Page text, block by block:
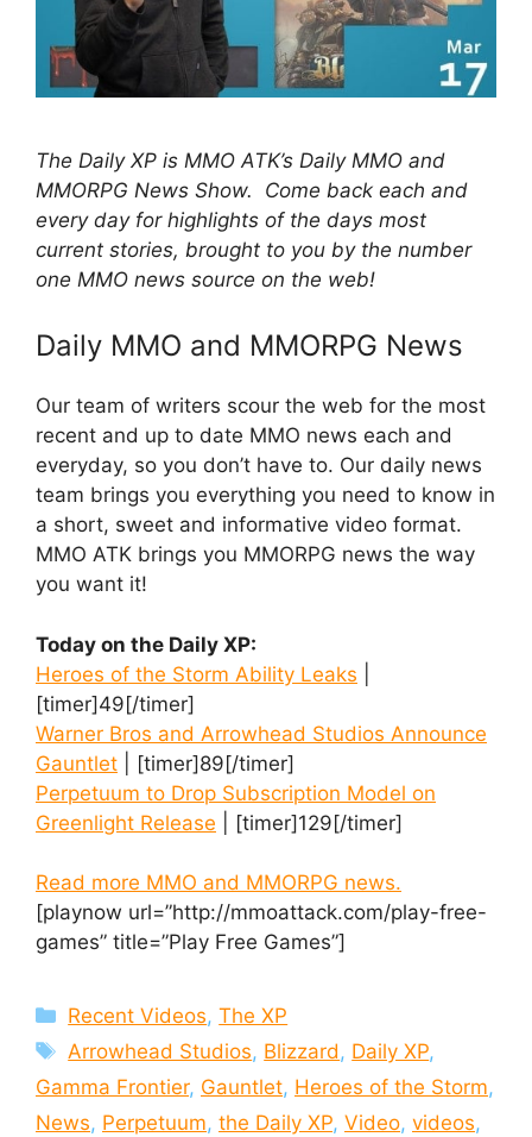
The Daily XP is MMO ATK’s Daily MMO and
MMORPG News Show. Come back each and
every day for highlights of the days most
current stories, brought to you by the number
one MMO news source on the web!
Daily MMO and MMORPG News
Our team of writers scour the web for the most
recent and up to date MMO news each and
everyday, so you don’t have to. Our daily news
team brings you everything you need to know in
a short, sweet and informative video format.
MMO ATK brings you MMORPG news the way
you want it!
Today on the Daily XP:
Heroes of the Storm Ability Leaks
[timer]49[/timer]
Warner Bros and Arrowhead Studios Announce
Gauntlet | [timer]89[/timer]
Perpetuum to Drop Subscription Model on
Greenlight Release | [timer]129[/timer]
Read more MMO and MMORPG news.
[playnow url=”http://mmoattack.com/play-free-
games” title=”Play Free Games”]
Categories
Recent Videos,The XP
Tags
Arrowhead Studios, Blizzard, Daily XP,
Gamma Frontier, Gauntlet, Heroes of the Storm,
News, Perpetuum, the Daily XP, Video, videos,